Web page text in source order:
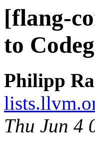
[flang-
to
Philipp
Thu Jun 4